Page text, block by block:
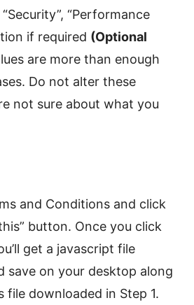
“Performance
if required (Optional
are more than enough
Do not alter these
not sure about what you
and Conditions and click
button. Once you click
get a javascript file
save on your desktop along
file downloaded in Step 1.